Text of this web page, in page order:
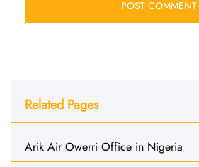
Related Pages
Arik Air Owerri Office in Nigeria